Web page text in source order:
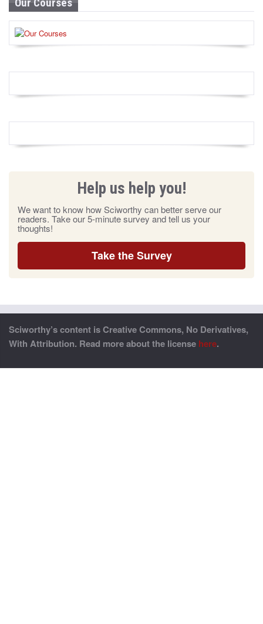
Help us help you!
We want to know how Sciworthy can better serve our
readers. Take our 5-minute survey and tell us your
thoughts!
Take the Survey
Sciworthy’s content is Creative Commons, No Derivatives,
With Attribution. Read more about the license here.